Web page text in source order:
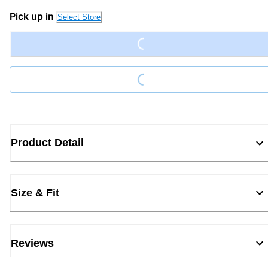
Pick up in Select Store Loading...
Loading...
Product Detail
Size & Fit
Reviews